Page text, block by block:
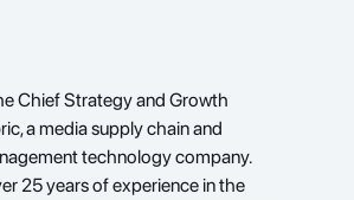
Chief Strategy and Growth
a media supply chain and
technology company.
25 years of experience in the